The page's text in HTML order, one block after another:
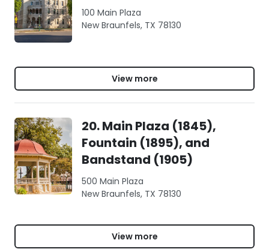
100 Main Plaza
New Braunfels, TX 78130
View more
20. Main Plaza (1845),
Fountain (1895), and
Bandstand (1905)
500 Main Plaza
New Braunfels, TX 78130
View more